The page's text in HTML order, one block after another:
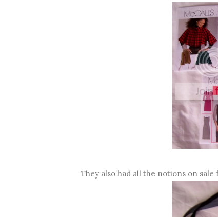
They also had all the notions on